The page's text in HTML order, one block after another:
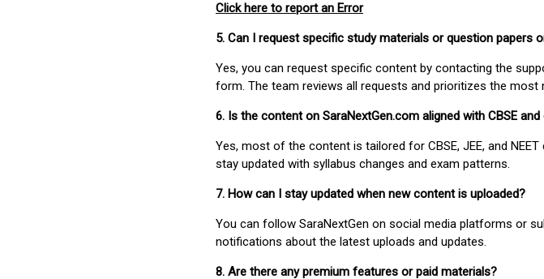
Click here to report an Error
5. Can I request specific study materials or question papers
Yes, you can request specific content by contacting the
form. The team reviews all requests and prioritizes the most
6. Is the content on SaraNextGen.com aligned with CBSE
Yes, most of the content is tailored for CBSE, JEE, and
stay updated with syllabus changes and exam patterns.
7. How can I stay updated when new content is uploaded?
You can follow SaraNextGen on social media platforms or
notifications about the latest uploads and updates.
8. Are there any premium features or paid materials?